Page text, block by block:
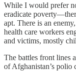
While I would prefer
eradicate
apt. There is an
health care workers
and victims, mostly
The battles front lines
of Afghanistan’s polio